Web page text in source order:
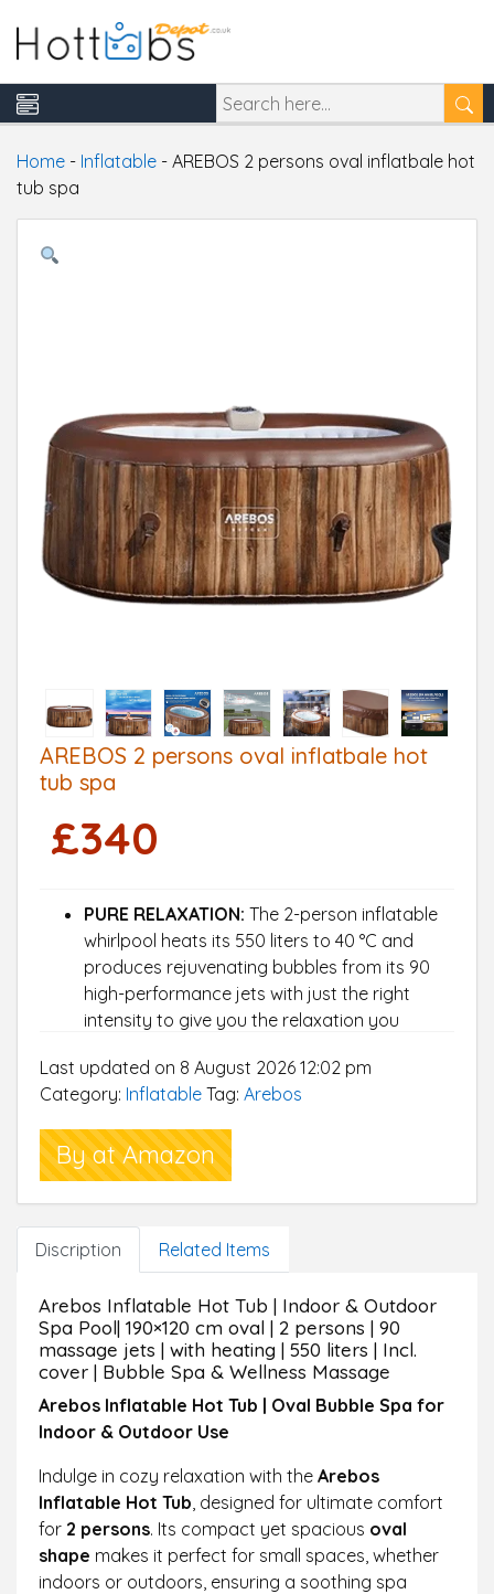
Home - Inflatable - AREBOS 2 persons oval inflatbale hot
tub spa
AREBOS 2 persons oval inflatbale hot
tub spa
£340
PURE RELAXATION: The 2-person inflatable
whirlpool heats its 550 liters to 40 °C and
produces rejuvenating bubbles from its 90
high-performance jets with just the right
intensity to give you the relaxation you
USER-FRIENDLY DESIGN:Our inflatable oval
bathtub offers a spa experience: an intuitive
control panel for easy operation. A
removable cover to keep your tub clean
between uses. A filter to keep the water fresh
and a sturdy valve for quick draining.
FOR UP TO 2 PERSONS:
tub can accommodate up to two people,
leisure time at home, on your patio, in the
garden or in the backyard.
STABLE & DURABLE:This puncture-resistant
support, durability and comfort, ensuring you
can enjoy it for years to come.
SIMPLE CONSTRUCTION & TRANSPORT:
portable hot tub is easy to assemble with
clear instructions and inflates in minutes with
just the push of a button. The side handles
make it easy to transport after inflation.
Last updated on 8 August 2026 12:02 pm
Category: Inflatable Tag: Arebos
By at Amazon
Discription Related Items
Arebos Inflatable Hot Tub | Indoor & Outdoor
Spa Pool| 190×120 cm oval | 2 persons | 90
massage jets | with heating | 550 liters | Incl.
cover | Bubble Spa & Wellness Massage
Arebos Inflatable Hot Tub | Oval Bubble Spa for
Indoor & Outdoor Use
Indulge in cozy relaxation with the Arebos
Inflatable Hot Tub , designed for ultimate comfort
for 2 persons. Its compact yet spacious oval
shape makes it perfect for small spaces, whether
indoors or outdoors, ensuring a soothing spa